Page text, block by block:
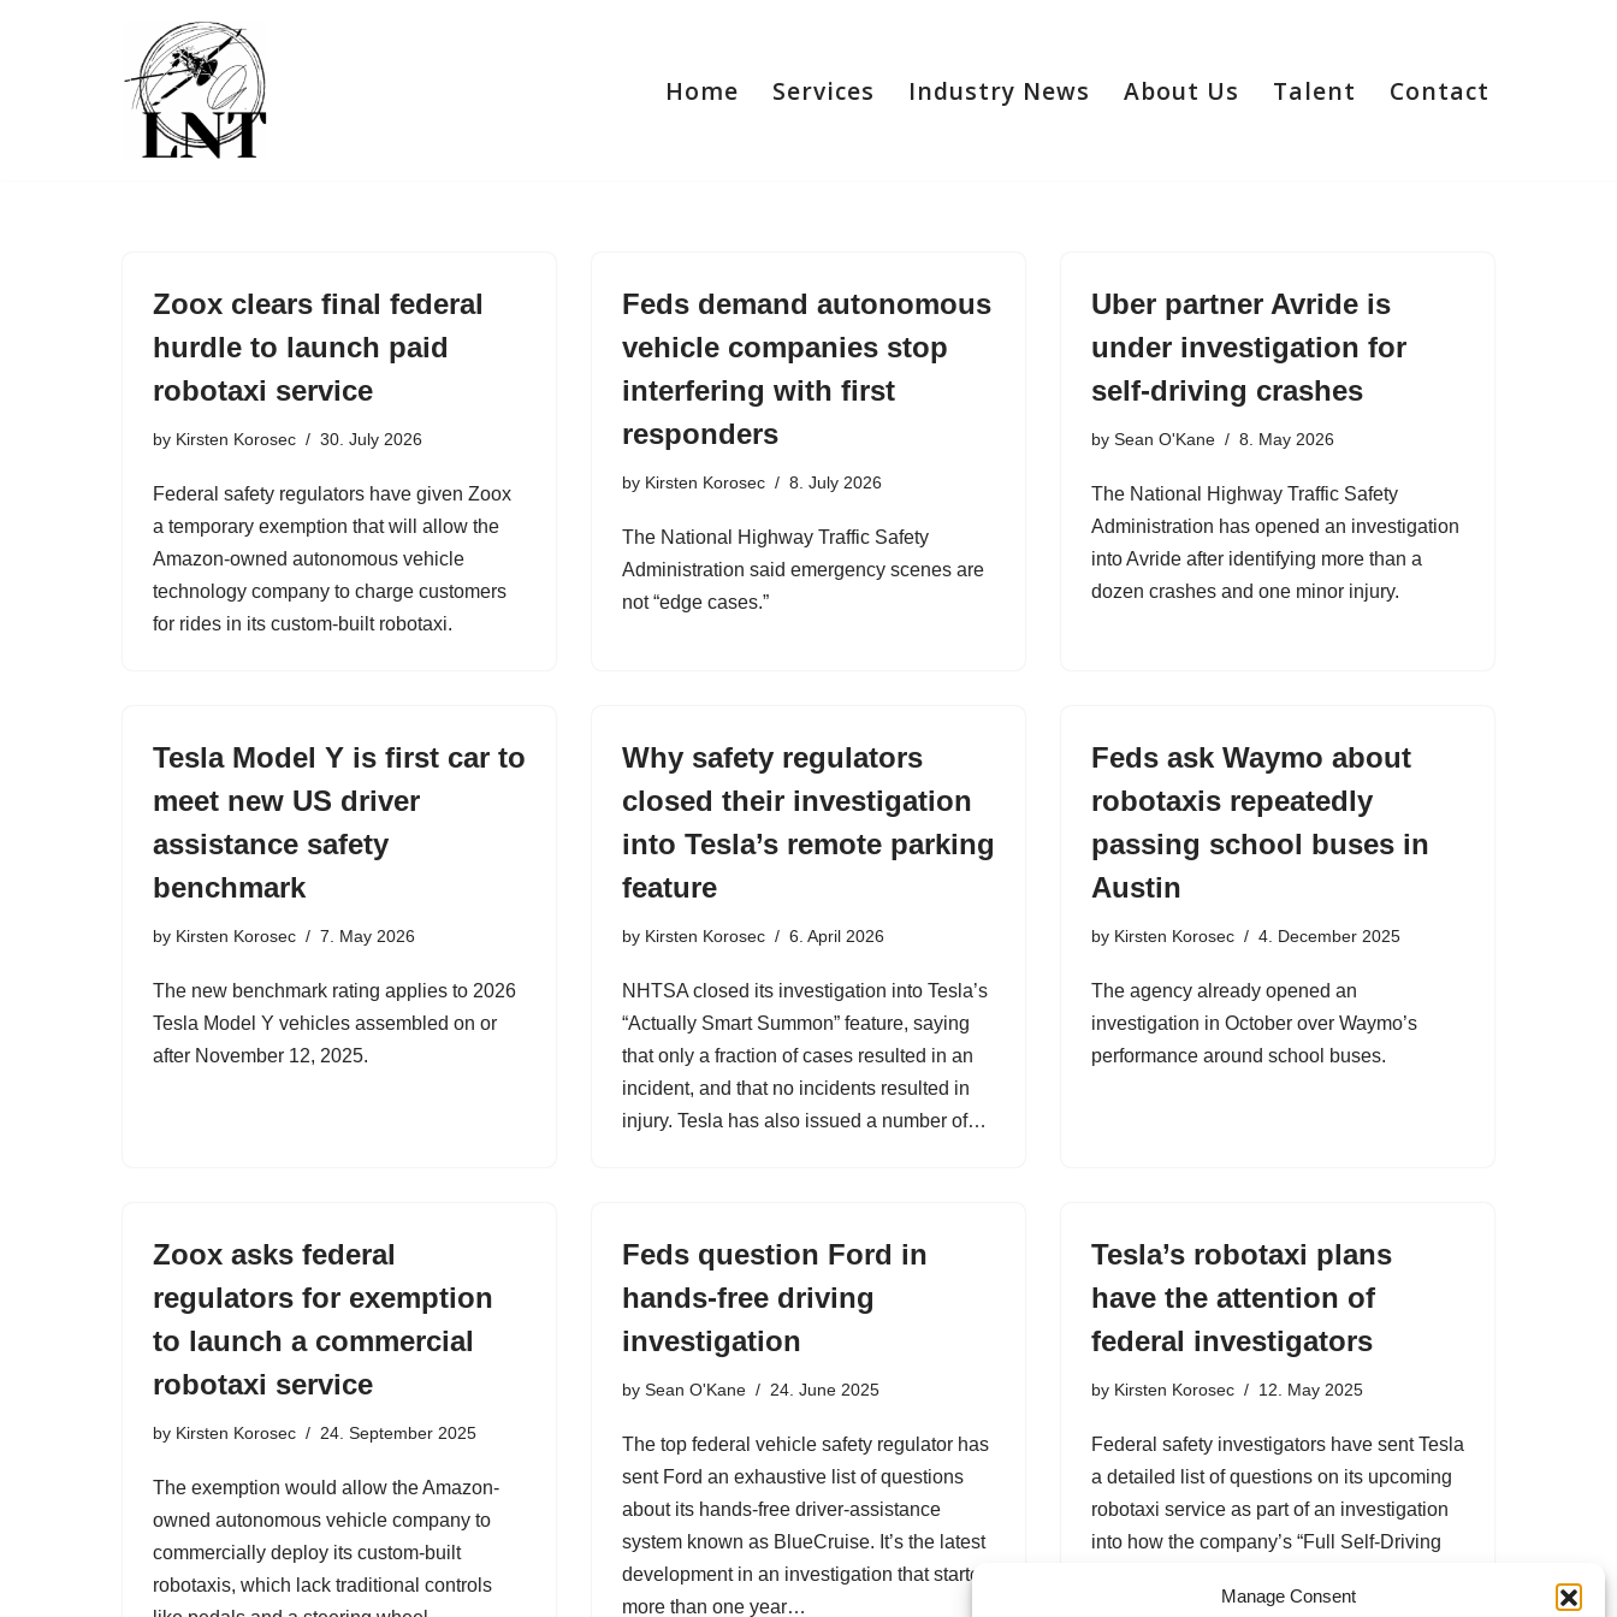
Manage Consent
Home Services Industry News About Us Talent Contact
Zoox clears final federal
hurdle to launch paid
robotaxi service
by Kirsten Korosec 30. July 2026
Federal safety regulators have given Zoox
a temporary exemption that will allow the
Amazon-owned autonomous vehicle
technology company to charge customers
for rides in its custom-built robotaxi.
Feds demand autonomous
vehicle companies stop
interfering with first
responders
by Kirsten Korosec 8. July 2026
The National Highway Traffic Safety
Administration said emergency scenes are
not “edge cases.”
Uber partner Avride is
under investigation for
self-driving crashes
by Sean O'Kane 8. May 2026
The National Highway Traffic Safety
Administration has opened an investigation
into Avride after identifying more than a
dozen crashes and one minor injury.
Tesla Model Y is first car to
meet new US driver
assistance safety
benchmark
by Kirsten Korosec 7. May 2026
The new benchmark rating applies to 2026
Tesla Model Y vehicles assembled on or
after November 12, 2025.
Why safety regulators
closed their investigation
into Tesla’s remote parking
feature
by Kirsten Korosec 6. April 2026
NHTSA closed its investigation into Tesla’s
“Actually Smart Summon” feature, saying
that only a fraction of cases resulted in an
incident, and that no incidents resulted in
injury. Tesla has also issued a number of…
Feds ask Waymo about
robotaxis repeatedly
passing school buses in
Austin
by Kirsten Korosec 4. December 2025
The agency already opened an
investigation in October over Waymo’s
performance around school buses.
Zoox asks federal
regulators for exemption
to launch a commercial
robotaxi service
by Kirsten Korosec 24. September 2025
The exemption would allow the Amazon-
owned autonomous vehicle company to
commercially deploy its custom-built
robotaxis, which lack traditional controls
Feds question Ford in
hands-free driving
investigation
by Sean O'Kane 24. June 2025
The top federal vehicle safety regulator has
sent Ford an exhaustive list of questions
about its hands-free driver-assistance
system known as BlueCruise. It’s the latest
development in an investigation that started
more than one year…
Tesla’s robotaxi plans
have the attention of
federal investigators
by Kirsten Korosec 12. May 2025
Federal safety investigators have sent Tesla
a detailed list of questions on its upcoming
robotaxi service as part of an investigation
into how the company’s “Full Self-Driving
visibility conditions. The Nat…